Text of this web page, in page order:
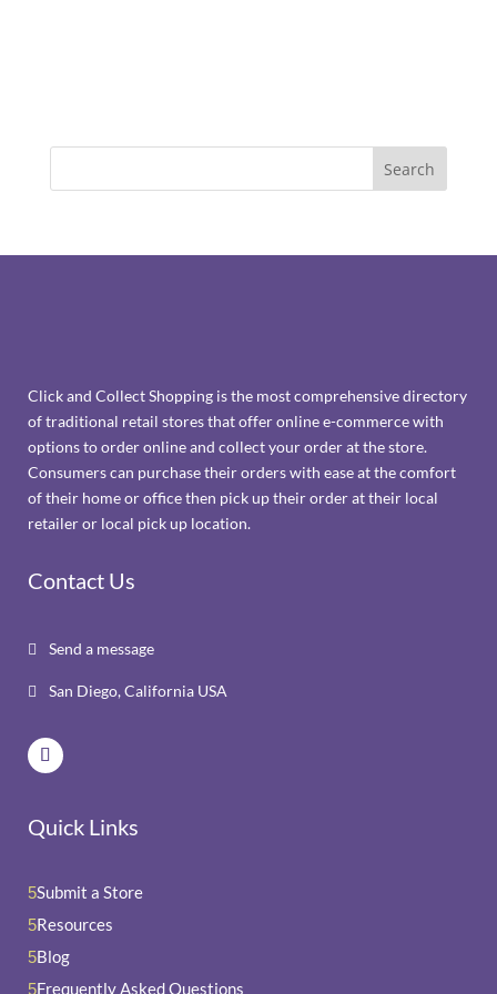
Click and Collect Shopping is the most comprehensive directory
of traditional retail stores that offer online e-commerce with
options to order online and collect your order at the store.
Consumers can purchase their orders with ease at the comfort
of their home or office then pick up their order at their local
retailer or local pick up location.
Contact Us
 Send a message
 San Diego, California USA
Quick Links
5Submit a Store
5Resources
5Blog
5Frequently Asked Questions